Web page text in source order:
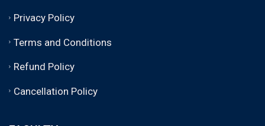
Privacy Policy
Terms and Conditions
Refund Policy
Cancellation Policy